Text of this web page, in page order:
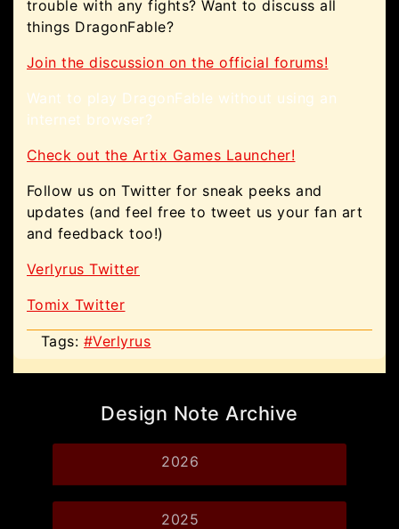
trouble with any fights? Want to discuss all
things DragonFable?
Join the discussion on the official forums!
Want to play DragonFable without using an
internet browser?
Check out the Artix Games Launcher!
Follow us on Twitter for sneak peeks and
updates (and feel free to tweet us your fan art
and feedback too!)
Verlyrus Twitter
Tomix Twitter
Tags: #Verlyrus
Design Note Archive
2026
2025